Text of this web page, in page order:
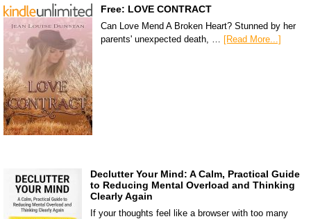
Free: LOVE CONTRACT
Can Love Mend A Broken Heart? Stunned by her
parents' unexpected death, … [Read More...]
Declutter Your Mind: A Calm, Practical Guide
to Reducing Mental Overload and Thinking
Clearly Again
If your thoughts feel like a browser with too many